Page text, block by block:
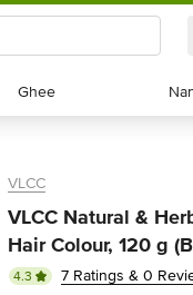
Ghee
Ghee
VLCC
VLCC Natural &
Hair Colour, 120 g
4.3
7 Ratings & 0